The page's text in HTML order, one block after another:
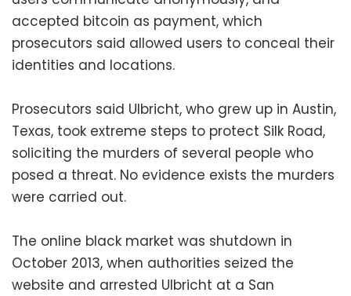
accepted bitcoin as payment, which
prosecutors said allowed users to conceal their
identities and locations.
Prosecutors said Ulbricht, who grew up in Austin,
Texas, took extreme steps to protect Silk Road,
soliciting the murders of several people who
posed a threat. No evidence exists the murders
were carried out.
The online black market was shutdown in
October 2013, when authorities seized the
website and arrested Ulbricht at a San